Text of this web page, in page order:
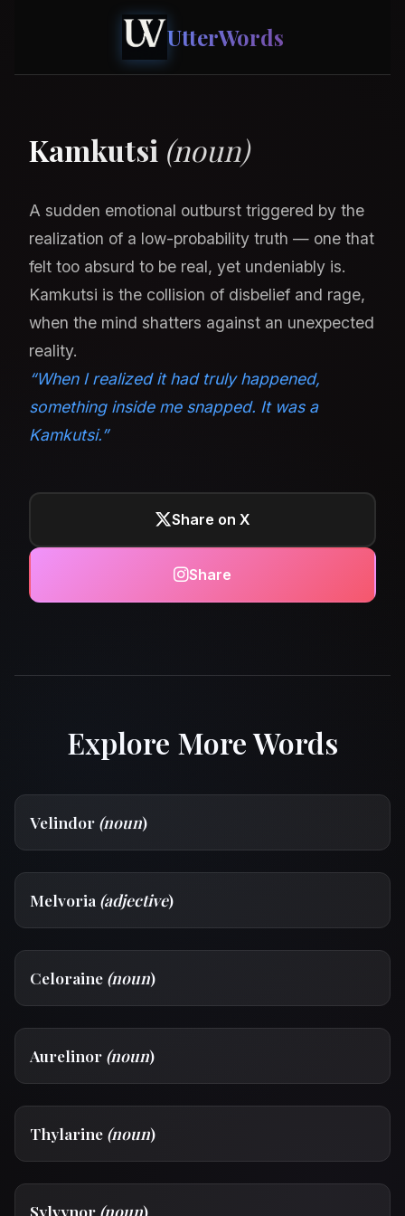
UtterWords
Kamkutsi (noun)
A sudden emotional outburst triggered by the
realization of a low-probability truth — one that
felt too absurd to be real, yet undeniably is.
Kamkutsi is the collision of disbelief and rage,
when the mind shatters against an unexpected
reality.
“When I realized it had truly happened,
something inside me snapped. It was a
Kamkutsi.”
Share on X
Share
Explore More Words
Velindor (noun)
Melvoria (adjective)
Celoraine (noun)
Aurelinor (noun)
Thylarine (noun)
Sylvynor (noun)